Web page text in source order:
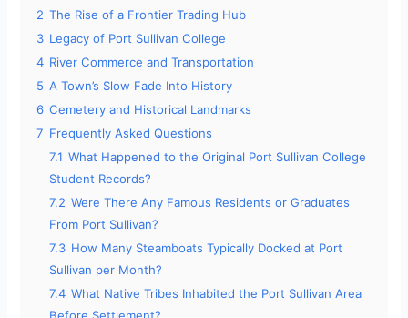
2 The Rise of a Frontier Trading Hub
3 Legacy of Port Sullivan College
4 River Commerce and Transportation
5 A Town’s Slow Fade Into History
6 Cemetery and Historical Landmarks
7 Frequently Asked Questions
7.1 What Happened to the Original Port Sullivan College
Student Records?
7.2 Were There Any Famous Residents or Graduates
From Port Sullivan?
7.3 How Many Steamboats Typically Docked at Port
Sullivan per Month?
7.4 What Native Tribes Inhabited the Port Sullivan Area